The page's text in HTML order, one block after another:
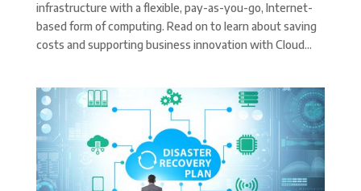
infrastructure with a flexible, pay-as-you-go, Internet-
based form of computing. Read on to learn about saving
costs and supporting business innovation with Cloud...